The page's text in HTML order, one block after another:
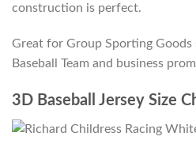
construction is perfect.
Great for Group Sporting Goods
Baseball Team and business
3D Baseball Jersey Size